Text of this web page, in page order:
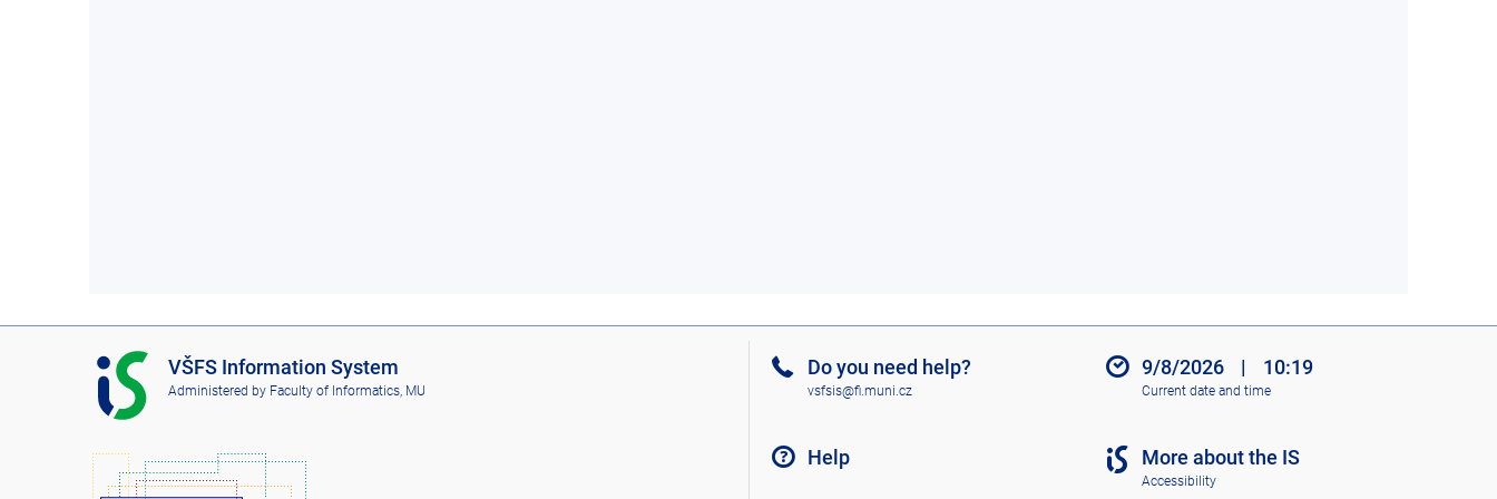
I
S
V
F
VŠFS Information System
Administered by Faculty of Informatics, MU
Do you need help?
vsfsis@fi.muni.cz
Help
9/8/2026 | 10:19
Current date and time
More about the IS
Accessibility